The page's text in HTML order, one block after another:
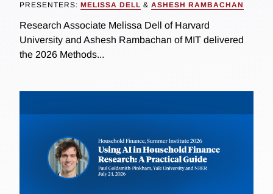
PRESENTERS: MELISSA DELL & ASHESH RAMBACHAN
Research Associate Melissa Dell of Harvard
University and Ashesh Rambachan of MIT delivered
the 2026 Methods...